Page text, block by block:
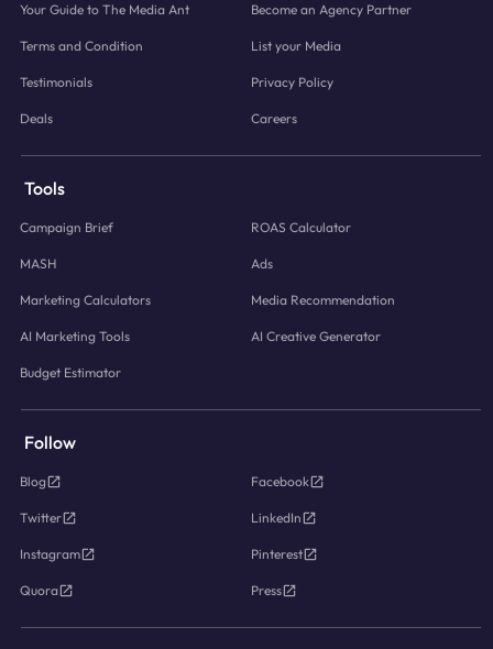
Your Guide to The Media Ant Become an Agency Partner
Terms and Condition List your Media
Testimonials Privacy Policy
Deals Careers
Tools
Campaign Brief ROAS Calculator
MASH Ads
Marketing Calculators Media Recommendation
AI Marketing Tools AI Creative Generator
Budget Estimator
Follow
Blog Facebook
Twitter LinkedIn
Instagram Pinterest
Quora Press